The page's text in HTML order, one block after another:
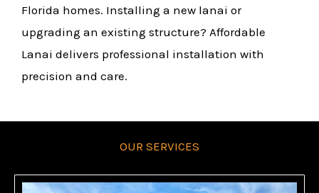
Florida homes. Installing a new lanai or
upgrading an existing structure? Affordable
Lanai delivers professional installation with
precision and care.
OUR SERVICES